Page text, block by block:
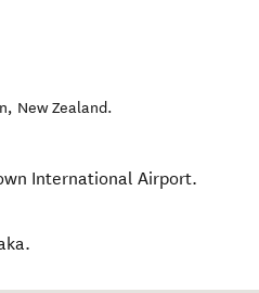
, New Zealand.
International Airport.